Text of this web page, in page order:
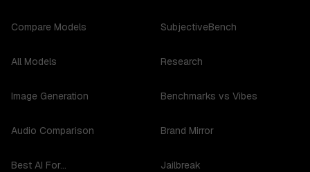
Compare Models
All Models
Image Generation
Audio Comparison
Best AI For...
SubjectiveBench
Research
Benchmarks vs Vibes
Brand Mirror
Jailbreak